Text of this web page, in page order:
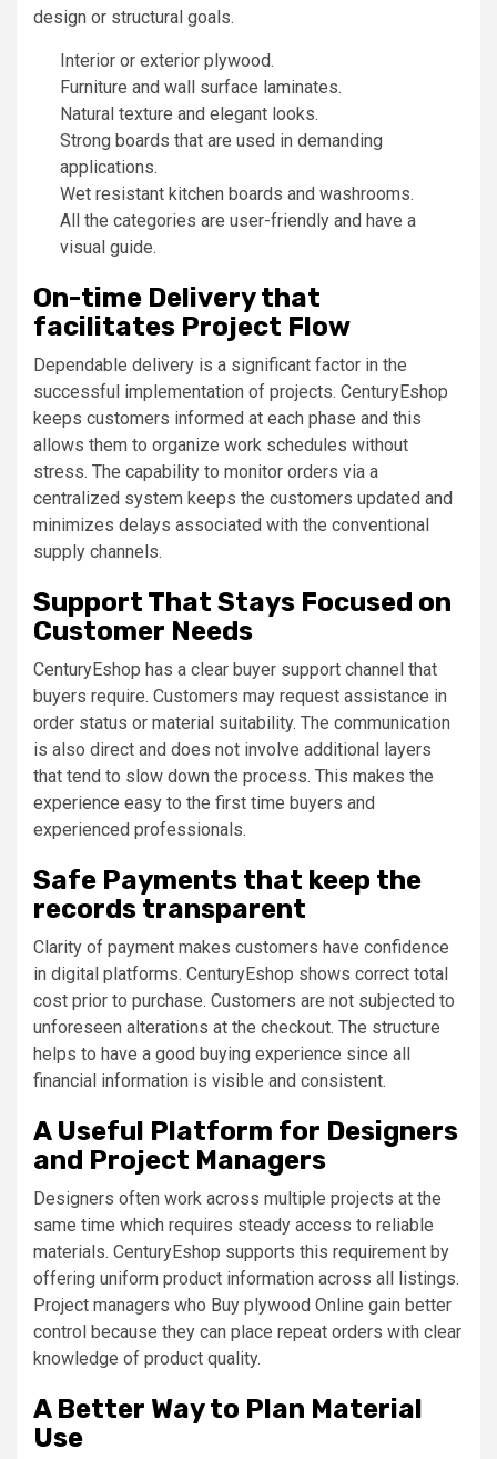
design or structural goals.
Interior or exterior plywood.
Furniture and wall surface laminates.
Natural texture and elegant looks.
Strong boards that are used in demanding
applications.
Wet resistant kitchen boards and washrooms.
All the categories are user-friendly and have a
visual guide.
On-time Delivery that
facilitates Project Flow
Dependable delivery is a significant factor in the
successful implementation of projects. CenturyEshop
keeps customers informed at each phase and this
allows them to organize work schedules without
stress. The capability to monitor orders via a
centralized system keeps the customers updated and
minimizes delays associated with the conventional
supply channels.
Support That Stays Focused on
Customer Needs
CenturyEshop has a clear buyer support channel that
buyers require. Customers may request assistance in
order status or material suitability. The communication
is also direct and does not involve additional layers
that tend to slow down the process. This makes the
experience easy to the first time buyers and
experienced professionals.
Safe Payments that keep the
records transparent
Clarity of payment makes customers have confidence
in digital platforms. CenturyEshop shows correct total
cost prior to purchase. Customers are not subjected to
unforeseen alterations at the checkout. The structure
helps to have a good buying experience since all
financial information is visible and consistent.
A Useful Platform for Designers
and Project Managers
Designers often work across multiple projects at the
same time which requires steady access to reliable
materials. CenturyEshop supports this requirement by
offering uniform product information across all listings.
Project managers who Buy plywood Online gain better
control because they can place repeat orders with clear
knowledge of product quality.
A Better Way to Plan Material
Use